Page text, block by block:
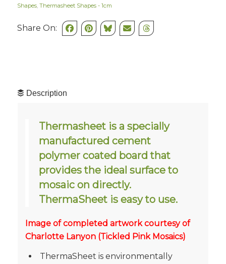
Shapes, Thermasheet Shapes - 1cm
Share On:
Description
Thermasheet is a specially
manufactured cement
polymer coated board that
provides the ideal surface to
mosaic on directly.
ThermaSheet is easy to use.
Image of completed artwork courtesy of
Charlotte Lanyon (Tickled Pink Mosaics)
ThermaSheet is environmentally